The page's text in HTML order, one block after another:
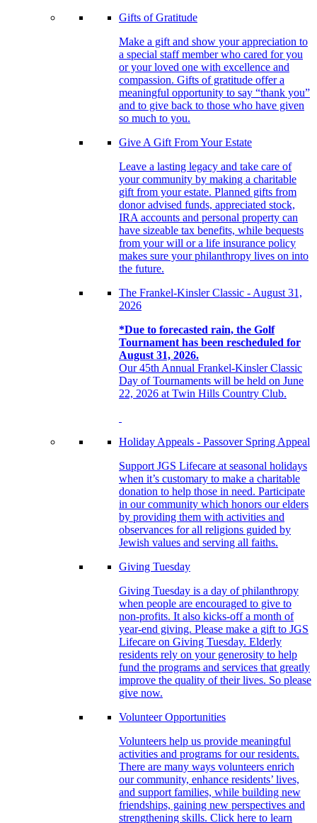
Gifts of Gratitude
Make a gift and show your appreciation to
a special staff member who cared for you
or your loved one with excellence and
compassion. Gifts of gratitude offer a
meaningful opportunity to say “thank you”
and to give back to those who have given
so much to you.
Give A Gift From Your Estate
Leave a lasting legacy and take care of
your community by making a charitable
gift from your estate. Planned gifts from
donor advised funds, appreciated stock,
IRA accounts and personal property can
have sizeable tax benefits, while bequests
from your will or a life insurance policy
makes sure your philanthropy lives on into
the future.
The Frankel-Kinsler Classic - August 31,
2026
*Due to forecasted rain, the Golf
Tournament has been rescheduled for
August 31, 2026.
Our 45th Annual Frankel-Kinsler Classic
Day of Tournaments will be held on June
22, 2026 at Twin Hills Country Club.
Holiday Appeals - Passover Spring Appeal
Support JGS Lifecare at seasonal holidays
when it’s customary to make a charitable
donation to help those in need. Participate
in our community which honors our elders
by providing them with activities and
observances for all religions guided by
Jewish values and serving all faiths.
Giving Tuesday
Giving Tuesday is a day of philanthropy
when people are encouraged to give to
non-profits. It also kicks-off a month of
year-end giving. Please make a gift to JGS
Lifecare on Giving Tuesday. Elderly
residents rely on your generosity to help
fund the programs and services that greatly
improve the quality of their lives. So please
give now.
Volunteer Opportunities
Volunteers help us provide meaningful
activities and programs for our residents.
There are many ways volunteers enrich
our community, enhance residents’ lives,
and support families, while building new
friendships, gaining new perspectives and
strengthening skills. Click here to learn